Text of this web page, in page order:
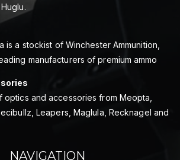
is a stockist of Winchester Ammunition,
manufacturers of premium ammo
and accessories from Meopta,
Leapers, Maglula, Recknagel and
NAVIGATION